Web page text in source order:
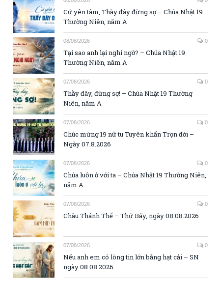
Cứ yên tâm, Thầy đây đừng sợ – Chúa Nhật 19
Thường Niên, năm A
08/08/2026 0
Tại sao anh lại nghi ngờ? – Chúa Nhật 19
Thường Niên, năm A
07/08/2026 0
Thầy đây, đừng sợ! – Chúa Nhật 19 Thường
Niên, năm A
07/08/2026 0
Chúc mừng 19 nữ tu Tuyên khấn Trọn đời –
Ngày 07.8.2026
07/08/2026 0
Chúa luôn ở với ta – Chúa Nhật 19 Thường Niên,
năm A
07/08/2026 0
Chầu Thánh Thể – Thứ Bảy, ngày 08.08.2026
07/08/2026 0
Nếu anh em có lòng tin lớn bằng hạt cải – SN
ngày 08.08.2026